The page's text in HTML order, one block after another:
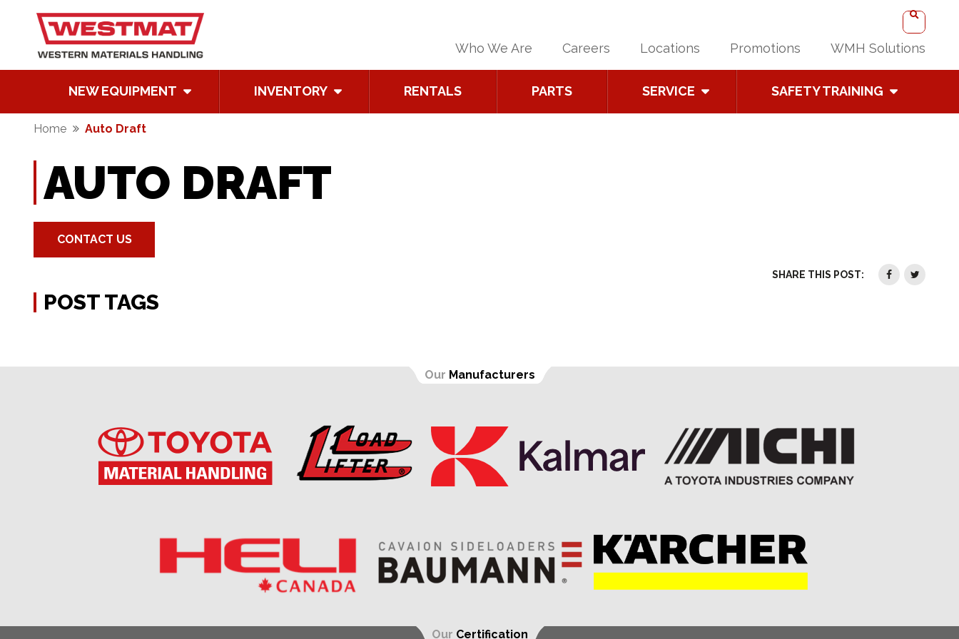
Who We Are Careers Locations Promotions WMH Solutions
NEW EQUIPMENT INVENTORY RENTALS PARTS SERVICE SAFETY TRAINING
Home Auto Draft
AUTO DRAFT
CONTACT US
SHARE THIS POST:
POST TAGS
Our Manufacturers
Our Certification